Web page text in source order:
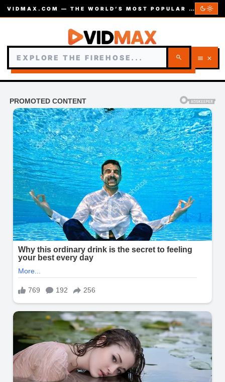
VIDMAX.COM — THE WORLD’S MOST POPULAR VIDEOS — EST. 2002 dark_modelight_mode
search menu close